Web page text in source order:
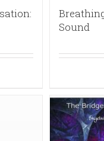
Sound